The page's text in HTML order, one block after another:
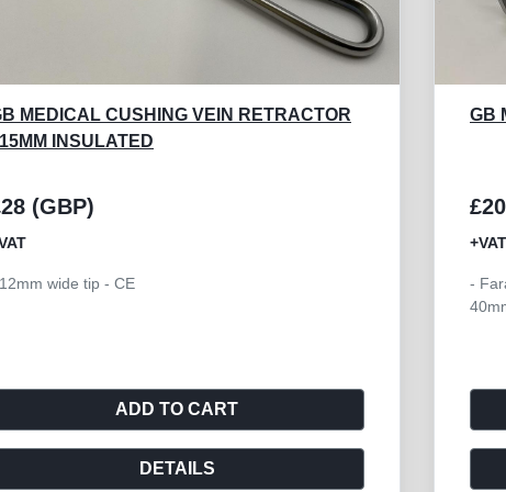
MEDICAL CUSHING VEIN RETRACTOR
INSULATED
(GBP)
wide tip - CE
ADD TO CART
DETAILS
GB
+VAT
-